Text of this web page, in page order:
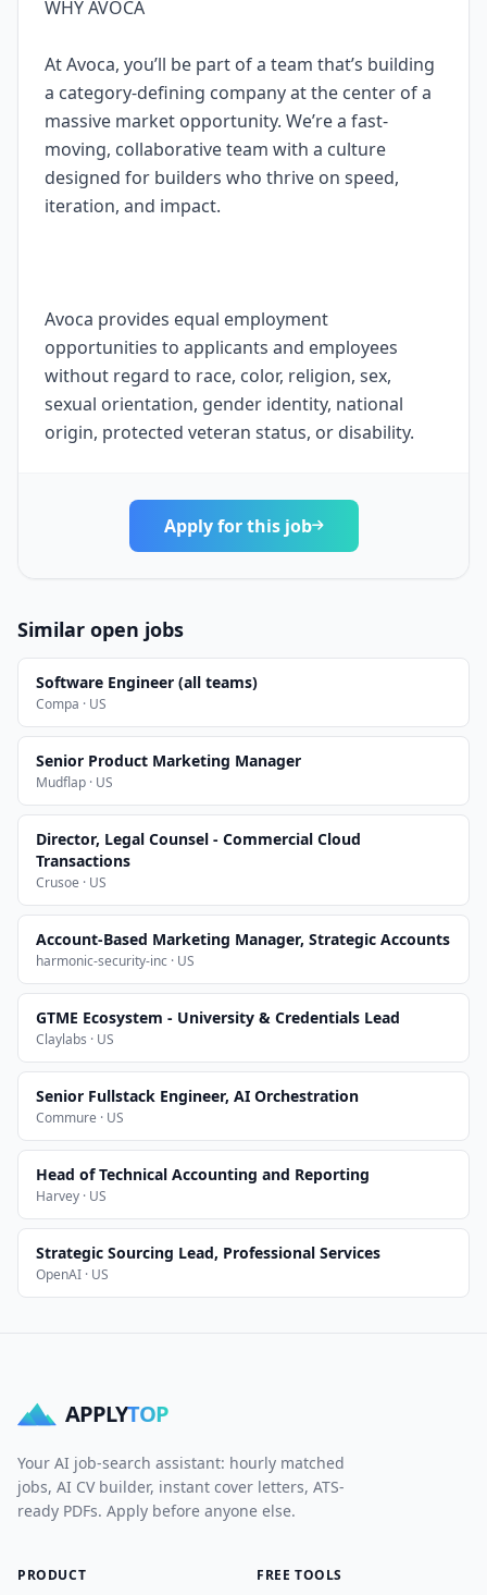
WHY AVOCA
At Avoca, you’ll be part of a team that’s building
a category-defining company at the center of a
massive market opportunity. We’re a fast-
moving, collaborative team with a culture
designed for builders who thrive on speed,
iteration, and impact.
Avoca provides equal employment
opportunities to applicants and employees
without regard to race, color, religion, sex,
sexual orientation, gender identity, national
origin, protected veteran status, or disability.
Apply for this job
Similar open jobs
Software Engineer (all teams)
Compa · US
Senior Product Marketing Manager
Mudflap · US
Director, Legal Counsel - Commercial Cloud
Transactions
Crusoe · US
Account-Based Marketing Manager, Strategic Accounts
harmonic-security-inc · US
GTME Ecosystem - University & Credentials Lead
Claylabs · US
Senior Fullstack Engineer, AI Orchestration
Commure · US
Head of Technical Accounting and Reporting
Harvey · US
Strategic Sourcing Lead, Professional Services
OpenAI · US
APPLYTOP
Your AI job-search assistant: hourly matched
jobs, AI CV builder, instant cover letters, ATS-
ready PDFs. Apply before anyone else.
PRODUCT FREE TOOLS